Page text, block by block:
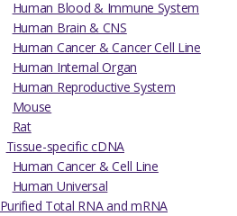
Human Blood & Immune System
Human Brain & CNS
Human Cancer & Cancer Cell Line
Human Internal Organ
Human Reproductive System
Mouse
Rat
Tissue-specific cDNA
Human Cancer & Cell Line
Human Universal
Purified Total RNA and mRNA